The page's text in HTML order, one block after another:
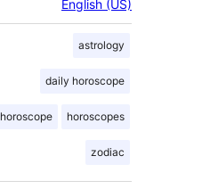
English (US)
astrology
daily horoscope
horoscope horoscopes
zodiac